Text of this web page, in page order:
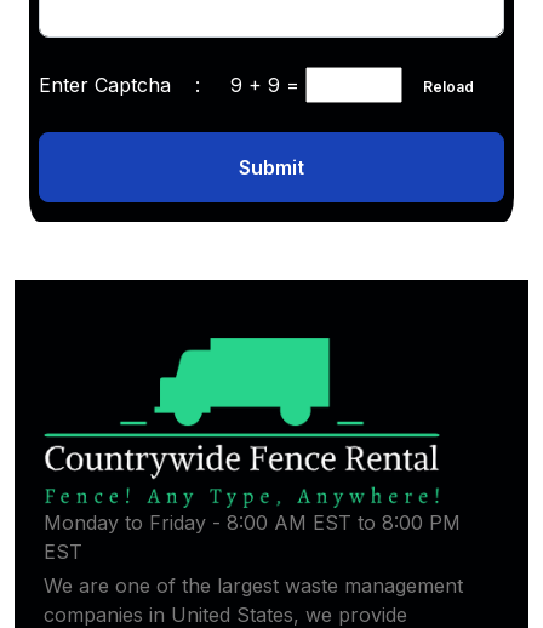
Enter Captcha : 9 + 9 = Reload
Submit
Monday to Friday - 8:00 AM EST to 8:00 PM
EST
We are one of the largest waste management
companies in United States, we provide